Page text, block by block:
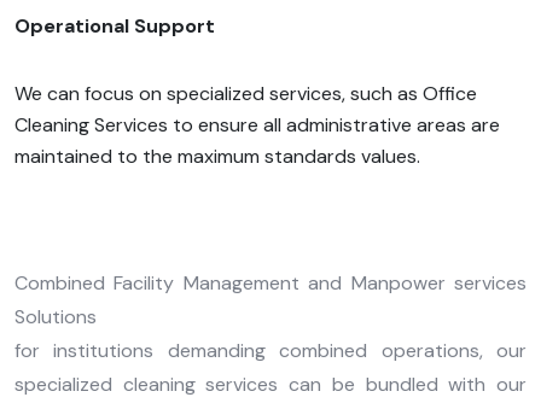
Operational Support
We can focus on specialized services, such as Office
Cleaning Services to ensure all administrative areas are
maintained to the maximum standards values.
Combined Facility Management and Manpower services
Solutions
for institutions demanding combined operations, our
specialized cleaning services can be bundled with our